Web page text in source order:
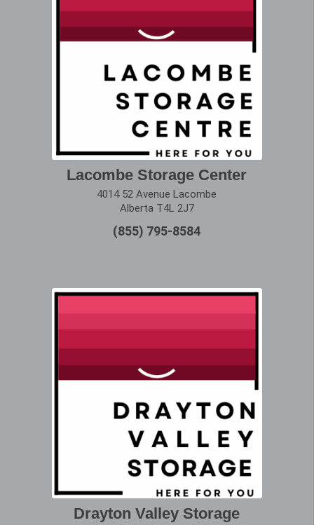
Lacombe Storage Center
4014 52 Avenue Lacombe
Alberta T4L 2J7
(855) 795-8584
Drayton Valley Storage